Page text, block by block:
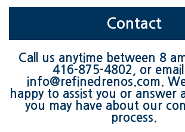
Contact
Call us anytime between 8
416-875-4802 , or
info@refinedrenos.com.
happy to assist you or answer
you may have about our
process.